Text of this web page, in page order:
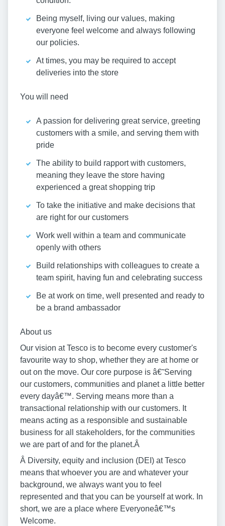
Being myself, living our values, making
everyone feel welcome and always following
our policies.
At times, you may be required to accept
deliveries into the store
You will need
A passion for delivering great service, greeting
customers with a smile, and serving them with
pride
The ability to build rapport with customers,
meaning they leave the store having
experienced a great shopping trip
To take the initiative and make decisions that
are right for our customers
Work well within a team and communicate
openly with others
Build relationships with colleagues to create a
team spirit, having fun and celebrating success
Be at work on time, well presented and ready to
be a brand ambassador
About us
Our vision at Tesco is to become every customer's
favourite way to shop, whether they are at home or
out on the move. Our core purpose is â€˜Serving
our customers, communities and planet a little better
every dayâ€™. Serving means more than a
transactional relationship with our customers. It
means acting as a responsible and sustainable
business for all stakeholders, for the communities
we are part of and for the planet.Â
Â Diversity, equity and inclusion (DEI) at Tesco
means that whoever you are and whatever your
background, we always want you to feel
represented and that you can be yourself at work. In
short, we are a place where Everyoneâ€™s
Welcome.